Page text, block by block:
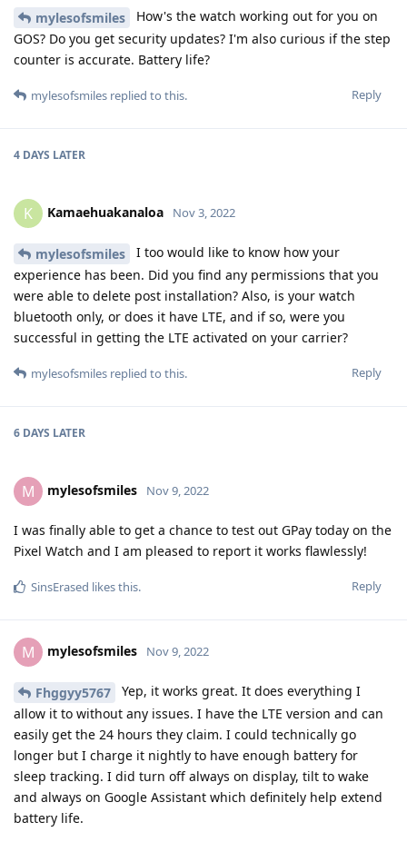
mylesofsmiles
How's the watch working out for you on
GOS? Do you get security updates? I'm also curious if the step
counter is accurate. Battery life?
Reply
mylesofsmiles replied to this.
4 DAYS LATER
K Kamaehuakanaloa Nov 3, 2022
mylesofsmiles
I too would like to know how your
experience has been. Did you find any permissions that you
were able to delete post installation? Also, is your watch
bluetooth only, or does it have LTE, and if so, were you
successful in getting the LTE activated on your carrier?
Reply
mylesofsmiles replied to this.
6 DAYS LATER
M mylesofsmiles Nov 9, 2022
I was finally able to get a chance to test out GPay today on the
Pixel Watch and I am pleased to report it works flawlessly!
Reply
SinsErased likes this.
M mylesofsmiles Nov 9, 2022
Fhggyy5767
Yep, it works great. It does everything I
allow it to without any issues. I have the LTE version and can
easily get the 24 hours they claim. I could technically go
longer but I charge it nightly to have enough battery for
sleep tracking. I did turn off always on display, tilt to wake
and always on Google Assistant which definitely help extend
battery life.